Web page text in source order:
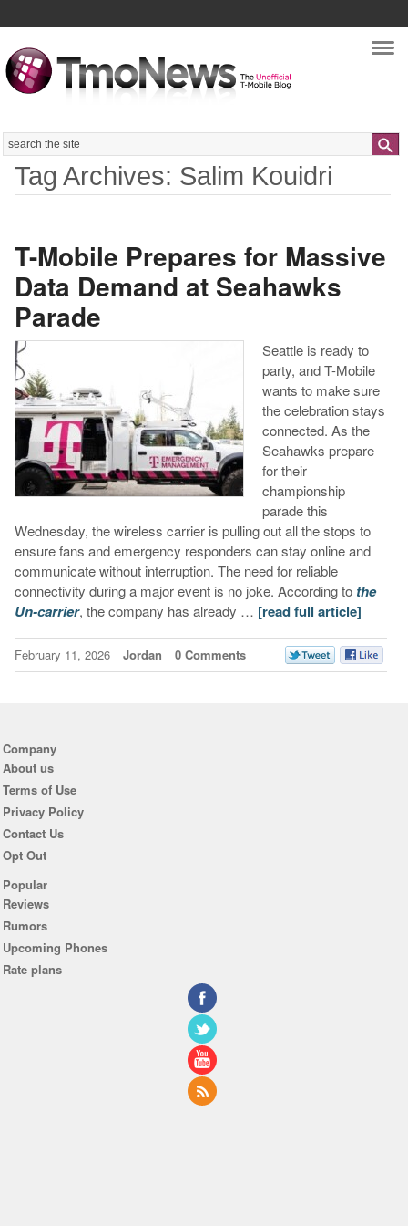
Search
Tag Archives: Salim Kouidri
T-Mobile Prepares for Massive
Data Demand at Seahawks
Parade
Seattle is ready to
party, and T-Mobile
wants to make sure
the celebration stays
connected. As the
Seahawks prepare
for their
championship
parade this
Wednesday, the wireless carrier is pulling out all the stops to
ensure fans and emergency responders can stay online and
communicate without interruption. The need for reliable
connectivity during a major event is no joke. According to the
Un-carrier, the company has already … [read full article]
February 11, 2026 Jordan 0 Comments
Company
About us
Terms of Use
Privacy Policy
Contact Us
Opt Out
Popular
Reviews
Rumors
Upcoming Phones
Rate plans